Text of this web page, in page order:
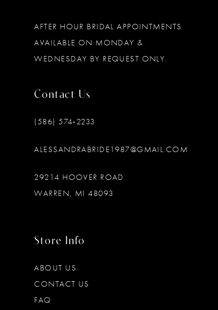
AFTER HOUR BRIDAL APPOINTMENTS
AVAILABLE ON MONDAY &
WEDNESDAY BY REQUEST ONLY.
Contact Us
(586) 574‑2233
ALESSANDRABRIDE1987@GMAIL.COM
29214 HOOVER ROAD
WARREN, MI 48093
Store Info
ABOUT US
CONTACT US
FAQ